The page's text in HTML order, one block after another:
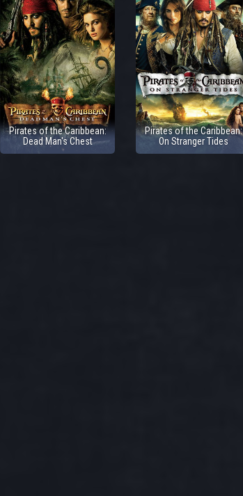
Pirates of the Caribbean:
Dead Man's Chest
Pirates of the Caribbean:
On Stranger Tides